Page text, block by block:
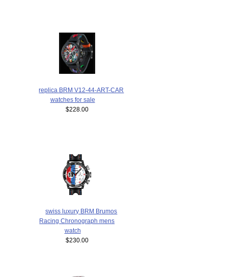
replica BRM V12-44-ART-CAR
watches for sale
$228.00
swiss luxury BRM Brumos
Racing Chronograph mens
watch
$230.00